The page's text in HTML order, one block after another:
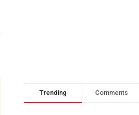
Trending Comments